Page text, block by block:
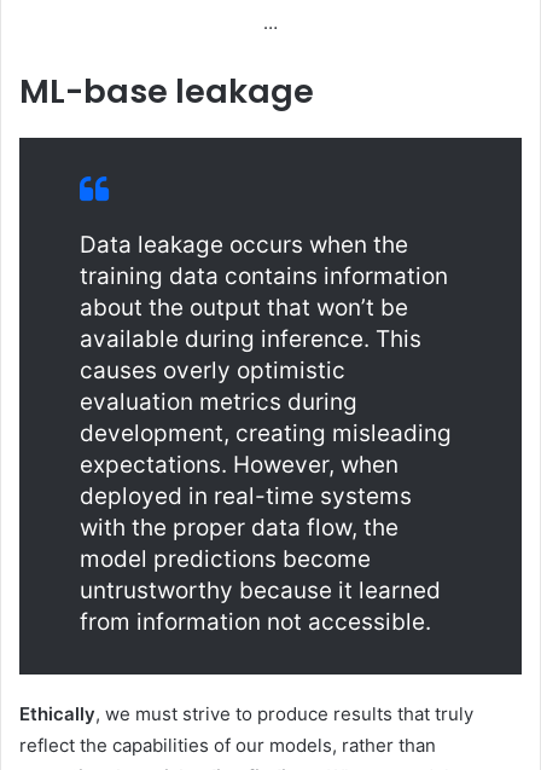
…
ML-base leakage
Data leakage occurs when the
training data contains information
about the output that won’t be
available during inference. This
causes overly optimistic
evaluation metrics during
development, creating misleading
expectations. However, when
deployed in real-time systems
with the proper data flow, the
model predictions become
untrustworthy because it learned
from information not accessible.
Ethically, we must strive to produce results that truly
reflect the capabilities of our models, rather than